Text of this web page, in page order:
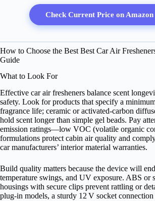
Check Current Price on Amazon
How to Choose the Best Best Car Air
Guide
What to Look For
Effective car air fresheners balance scent
safety. Look for products that specify a
fragrance life; ceramic or activated‑carbon
hold scent longer than simple gel beads. Pay
emission ratings—low VOC (volatile organic
formulations protect cabin air quality and
car manufacturers’ interior material warranties.
Build quality matters because the device will
temperature swings, and UV exposure. ABS or
housings with secure clips prevent rattling or
plug‑in models, a sturdy 12 V socket connection